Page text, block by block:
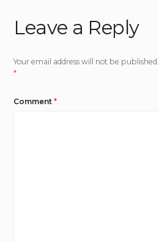
Leave a Reply
Your email address will not be published.
*
Comment*